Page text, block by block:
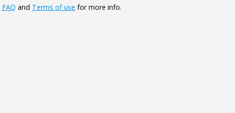
FAQ and Terms of use for more info.